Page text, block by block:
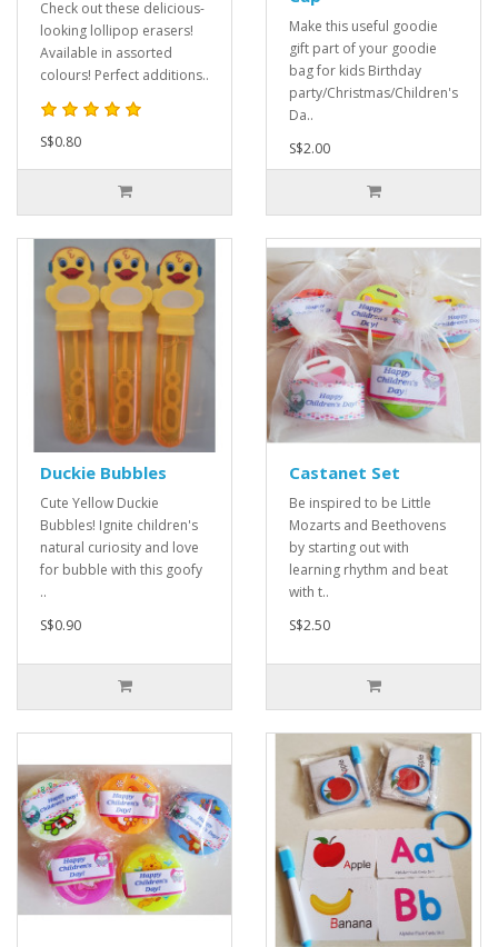
Check out these delicious-
looking lollipop erasers!
Available in assorted
colours! Perfect additions..
S$0.80
Make this useful goodie
gift part of your goodie
bag for kids Birthday
party/Christmas/Children's
Da..
S$2.00
Duckie Bubbles
Cute Yellow Duckie
Bubbles! Ignite children's
natural curiosity and love
for bubble with this goofy
..
S$0.90
Castanet Set
Be inspired to be Little
Mozarts and Beethovens
by starting out with
learning rhythm and beat
with t..
S$2.50